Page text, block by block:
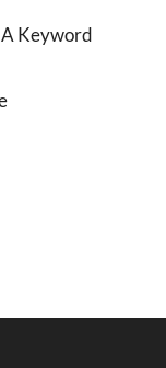
A Keyword